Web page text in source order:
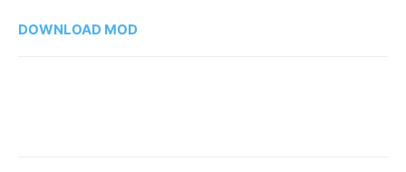
DOWNLOAD MOD